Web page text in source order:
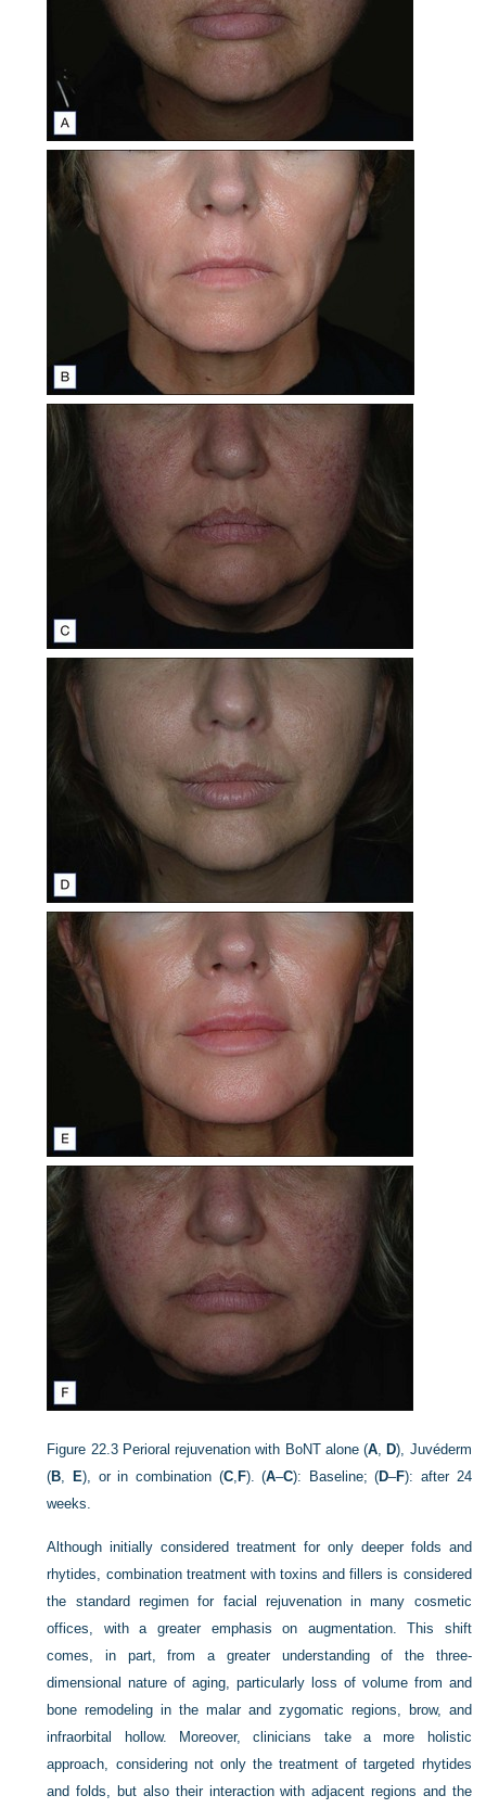
Figure 22.3 Perioral rejuvenation with BoNT alone (A ,D), Juvéderm
(B ,E), or in combination (C, F). (A–C): Baseline; (D–F): after 24
weeks.
Although initially considered treatment for only deeper folds and
rhytides, combination treatment with toxins and fillers is considered
the standard regimen for facial rejuvenation in many cosmetic
offices, with a greater emphasis on augmentation. This shift
comes, in part, from a greater understanding of the three-
dimensional nature of aging, particularly loss of volume from and
bone remodeling in the malar and zygomatic regions, brow, and
infraorbital hollow. Moreover, clinicians take a more holistic
approach, considering not only the treatment of targeted rhytides
and folds, but also their interaction with adjacent regions and the